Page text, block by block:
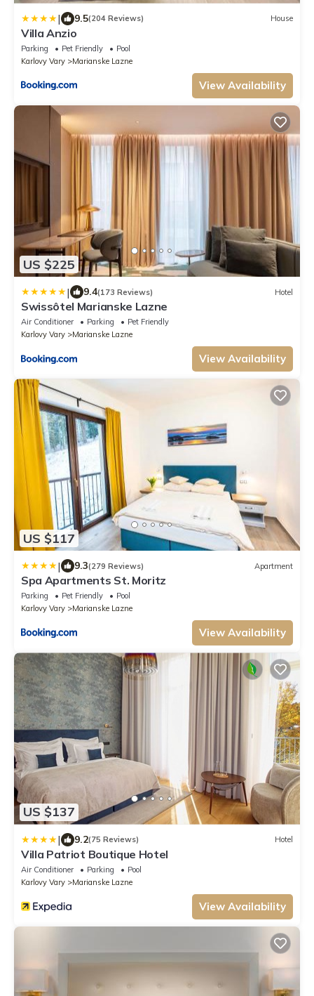
| 9.5(204 Reviews) House
Villa Anzio
Parking Pet Friendly
Pool
Karlovy Vary
Marianske Lazne
View Availability
US $225
| 9.4(173 Reviews) Hotel
Swissôtel Marianske Lazne
Air Conditioner Parking
Pet Friendly
Karlovy Vary
Marianske Lazne
View Availability
US $117
| 9.3(279 Reviews) Apartment
Spa Apartments St. Moritz
Parking Pet Friendly
Pool
Karlovy Vary
Marianske Lazne
View Availability
US $137
| 9.2(75 Reviews) Hotel
Villa Patriot Boutique Hotel
Air Conditioner Parking
Pool
Karlovy Vary
Marianske Lazne
View Availability